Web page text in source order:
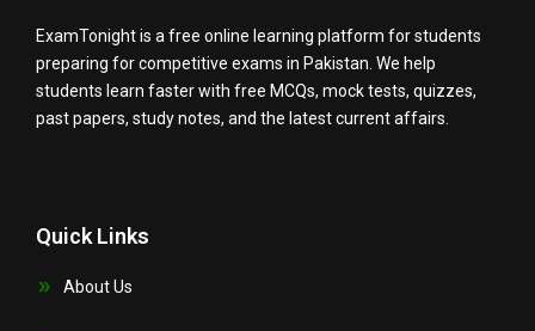
ExamTonight is a free online learning platform for students
preparing for competitive exams in Pakistan. We help
students learn faster with free MCQs, mock tests, quizzes,
past papers, study notes, and the latest current affairs.
Quick Links
About Us